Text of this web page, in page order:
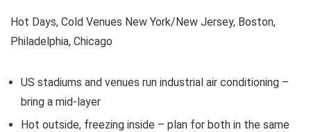
Hot Days, Cold Venues New York/New Jersey, Boston,
Philadelphia, Chicago
US stadiums and venues run industrial air conditioning –
bring a mid-layer
Hot outside, freezing inside – plan for both in the same